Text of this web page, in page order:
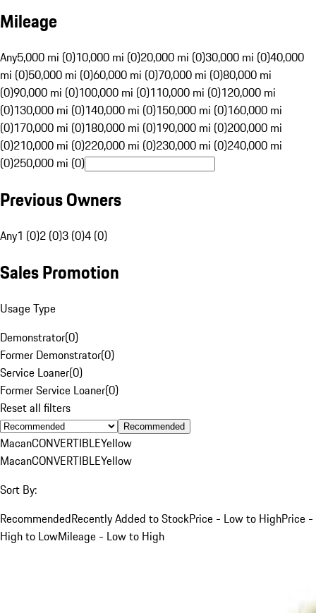
Mileage
Any5,000 mi (0)10,000 mi (0)20,000 mi (0)30,000 mi (0)40,000
mi (0)50,000 mi (0)60,000 mi (0)70,000 mi (0)80,000 mi
(0)90,000 mi (0)100,000 mi (0)110,000 mi (0)120,000 mi
(0)130,000 mi (0)140,000 mi (0)150,000 mi (0)160,000 mi
(0)170,000 mi (0)180,000 mi (0)190,000 mi (0)200,000 mi
(0)210,000 mi (0)220,000 mi (0)230,000 mi (0)240,000 mi
(0)250,000 mi (0)
Previous Owners
Any1 (0)2 (0)3 (0)4 (0)
Sales Promotion
Usage Type
Demonstrator(0)
Former Demonstrator(0)
Service Loaner(0)
Former Service Loaner(0)
Reset all filters
Recommended
MacanCONVERTIBLEYellow
MacanCONVERTIBLEYellow
Sort By:
RecommendedRecently Added to StockPrice - Low to HighPrice -
High to LowMileage - Low to High